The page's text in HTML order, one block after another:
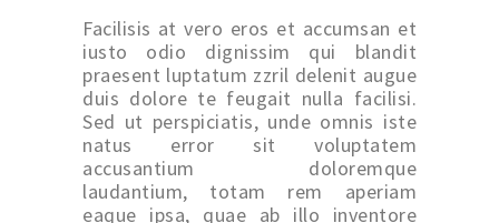
Facilisis at vero eros et accumsan et
iusto odio dignissim qui blandit
praesent luptatum zzril delenit augue
duis dolore te feugait nulla facilisi.
Sed ut perspiciatis, unde omnis iste
natus error sit voluptatem
accusantium doloremque
laudantium, totam rem aperiam
eaque ipsa, quae ab illo inventore